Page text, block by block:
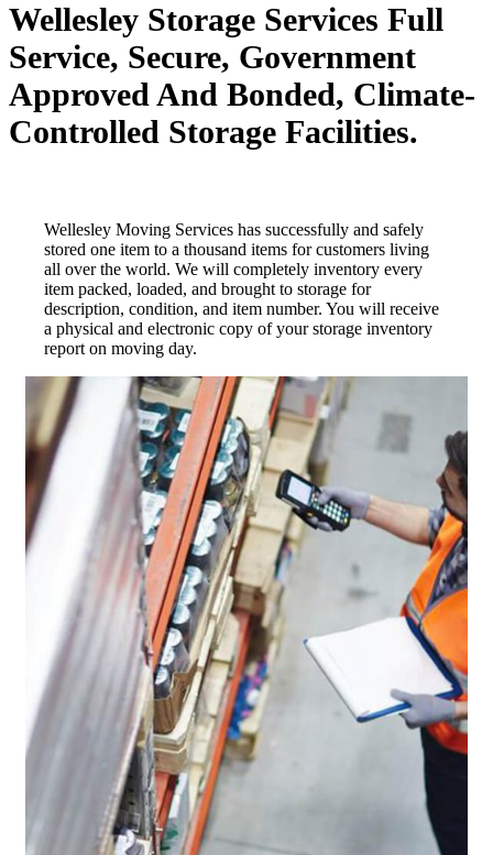
Wellesley Storage Services Full
Service, Secure, Government
Approved And Bonded, Climate-
Controlled Storage Facilities.
Wellesley Moving Services has successfully and safely
stored one item to a thousand items for customers living
all over the world. We will completely inventory every
item packed, loaded, and brought to storage for
description, condition, and item number. You will receive
a physical and electronic copy of your storage inventory
report on moving day.